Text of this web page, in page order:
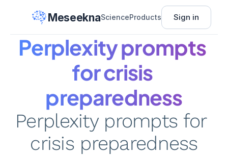
MeseeknaScienceProducts Sign in
Perplexity prompts
for crisis
preparedness
Perplexity prompts for
crisis preparedness